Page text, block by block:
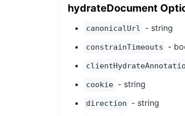
hydrateDocument
canonicalUrl - string
constrainTimeouts -
cookie - string
direction - string